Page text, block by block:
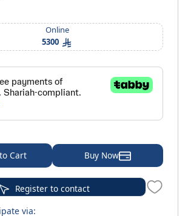
Online
5300
Cart Buy Now
Register to contact
via: